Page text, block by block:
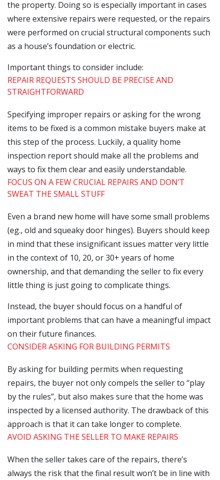
the property. Doing so is especially important in cases
where extensive repairs were requested, or the repairs
were performed on crucial structural components such
as a house’s foundation or electric.
Important things to consider include:
REPAIR REQUESTS SHOULD BE PRECISE AND
STRAIGHTFORWARD
Specifying improper repairs or asking for the wrong
items to be fixed is a common mistake buyers make at
this step of the process. Luckily, a quality home
inspection report should make all the problems and
ways to fix them clear and easily understandable.
FOCUS ON A FEW CRUCIAL REPAIRS AND DON’T
SWEAT THE SMALL STUFF
Even a brand new home will have some small problems
(eg., old and squeaky door hinges). Buyers should keep
in mind that these insignificant issues matter very little
in the context of 10, 20, or 30+ years of home
ownership, and that demanding the seller to fix every
little thing is just going to complicate things.
Instead, the buyer should focus on a handful of
important problems that can have a meaningful impact
on their future finances.
CONSIDER ASKING FOR BUILDING PERMITS
By asking for building permits when requesting
repairs, the buyer not only compels the seller to “play
by the rules”, but also makes sure that the home was
inspected by a licensed authority. The drawback of this
approach is that it can take longer to complete.
AVOID ASKING THE SELLER TO MAKE REPAIRS
When the seller takes care of the repairs, there’s
always the risk that the final result won’t be in line with